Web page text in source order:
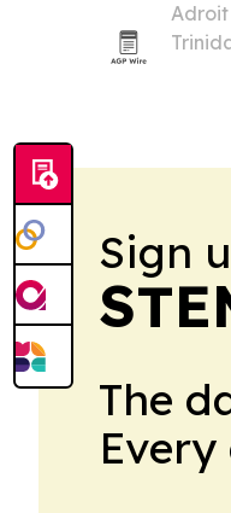
Adroit
Sign
The